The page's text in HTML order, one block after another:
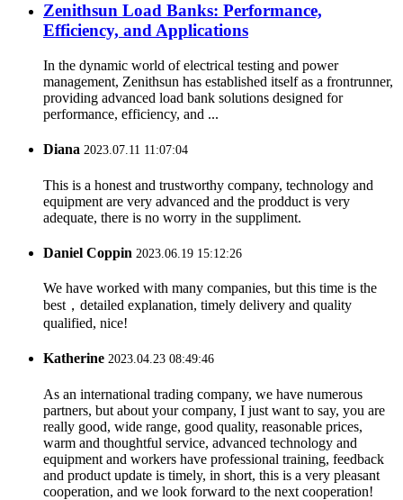
Zenithsun Load Banks: Performance,
Efficiency, and Applications
In the dynamic world of electrical testing and power
management, Zenithsun has established itself as a frontrunner,
providing advanced load bank solutions designed for
performance, efficiency, and ...
Diana 2023.07.11 11:07:04
This is a honest and trustworthy company, technology and
equipment are very advanced and the prodduct is very
adequate, there is no worry in the suppliment.
Daniel Coppin 2023.06.19 15:12:26
We have worked with many companies, but this time is the
best，detailed explanation, timely delivery and quality
qualified, nice!
Katherine 2023.04.23 08:49:46
As an international trading company, we have numerous
partners, but about your company, I just want to say, you are
really good, wide range, good quality, reasonable prices,
warm and thoughtful service, advanced technology and
equipment and workers have professional training, feedback
and product update is timely, in short, this is a very pleasant
cooperation, and we look forward to the next cooperation!